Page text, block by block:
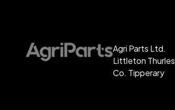
Agri Parts Ltd.
Littleton Thurles
Co. Tipperary